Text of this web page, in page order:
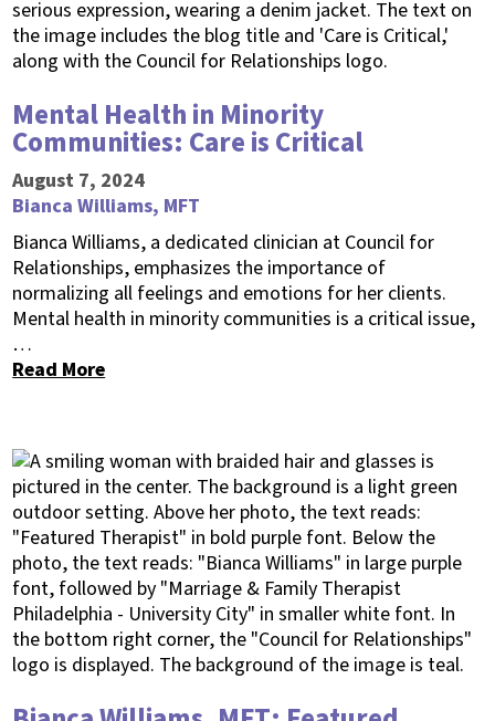
Mental Health in Minority
Communities: Care is Critical
August 7, 2024
Bianca Williams, MFT
Bianca Williams, a dedicated clinician at Council for
Relationships, emphasizes the importance of
normalizing all feelings and emotions for her clients.
Mental health in minority communities is a critical issue,
…
Read More